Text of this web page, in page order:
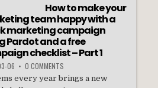
How to make your
team happy with a
marketing campaign
Pardot and a free
checklist – Part 1
06 • 0 COMMENTS
every year brings a new